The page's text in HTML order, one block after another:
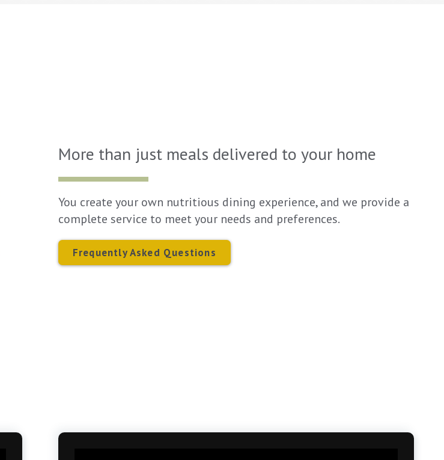
More than just meals delivered to your home
You create your own nutritious dining experience, and we provide a
complete service to meet your needs and preferences.
Frequently Asked Questions